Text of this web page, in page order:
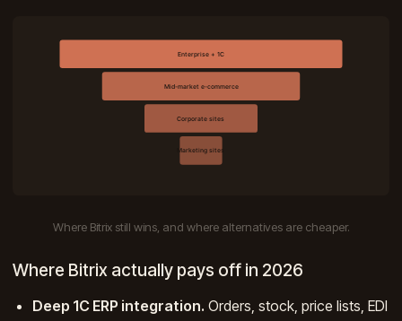
Where Bitrix still wins, and where alternatives are cheaper.
Where Bitrix actually pays off in 2026
Deep 1C ERP integration. Orders, stock, price lists, EDI